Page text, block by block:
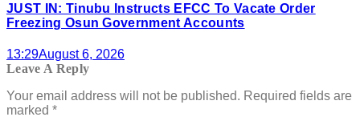
JUST IN: Tinubu Instructs EFCC To Vacate Order
Freezing Osun Government Accounts
13:29August 6, 2026
Leave A Reply
Your email address will not be published. Required fields are
marked *